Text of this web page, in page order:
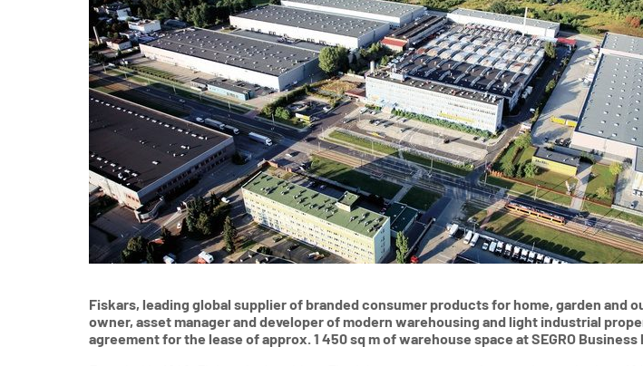
Industrial &
Logistics
Department
Poznań Region - Western Poland
Wroclaw Region - Western Poland
Krakow and Rzeszow Regions -
South-Eastern Poland
Gdansk and Gdynia Region -
Northern Poland
Szczecin Region - North-Western
Fiskars, leading global supplier of branded consumer products for home, garden and
owner, asset manager and developer of modern warehousing and light industrial
agreement for the lease of approx. 1 450 sq m of warehouse space at SEGRO Business